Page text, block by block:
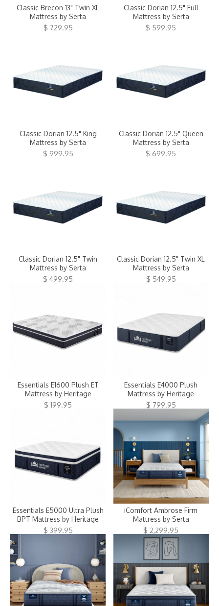
Classic Brecon 13" Twin XL
Mattress by Serta
$ 729.95
Classic Dorian 12.5" Full
Mattress by Serta
$ 599.95
Classic Dorian 12.5" King
Mattress by Serta
$ 999.95
Classic Dorian 12.5" Queen
Mattress by Serta
$ 699.95
Classic Dorian 12.5" Twin
Mattress by Serta
$ 499.95
Classic Dorian 12.5" Twin XL
Mattress by Serta
$ 549.95
Essentials E1600 Plush ET
Mattress by Heritage
$ 199.95
Essentials E4000 Plush
Mattress by Heritage
$ 799.95
Essentials E5000 Ultra Plush
BPT Mattress by Heritage
$ 399.95
iComfort Ambrose Firm
Mattress by Serta
$ 2,299.95